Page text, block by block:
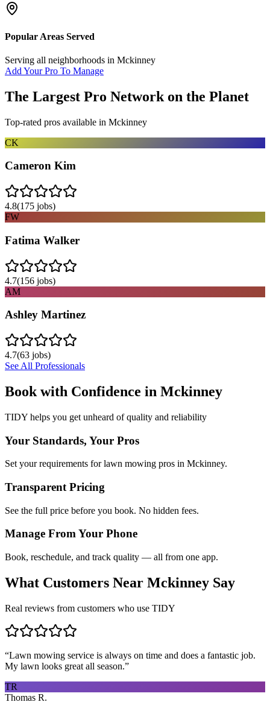
Popular Areas Served
Serving all neighborhoods in Mckinney
Add Your Pro To Manage
The Largest Pro Network on the Planet
Top-rated pros available in Mckinney
CK
Cameron Kim
4.8(175 jobs)
FW
Fatima Walker
4.7(156 jobs)
AM
Ashley Martinez
4.7(63 jobs)
See All Professionals
Book with Confidence in Mckinney
TIDY helps you get unheard of quality and reliability
Your Standards, Your Pros
Set your requirements for lawn mowing pros in Mckinney.
Transparent Pricing
See the full price before you book. No hidden fees.
Manage From Your Phone
Book, reschedule, and track quality — all from one app.
What Customers Near Mckinney Say
Real reviews from customers who use TIDY
“Lawn mowing service is always on time and does a fantastic job.
My lawn looks great all season.”
TR
Thomas R.